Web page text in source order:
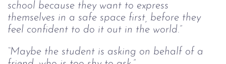
school because they want to express
themselves in a safe space first, before they
feel confident to do it out in the world.”
“Maybe the student is asking on behalf of a